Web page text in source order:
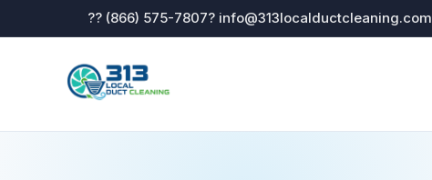
?? (866) 575-7807? info@313localductcleaning.com